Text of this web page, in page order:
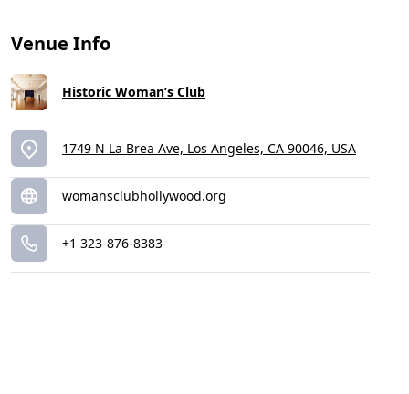
Venue Info
Historic Woman’s Club
1749 N La Brea Ave, Los Angeles, CA 90046, USA
womansclubhollywood.org
+1 323-876-8383